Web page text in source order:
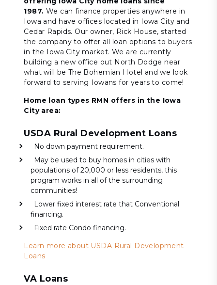
1987. We can finance properties anywhere in
Iowa and have offices located in Iowa City and
Cedar Rapids. Our owner, Rick House, started
the company to offer all loan options to buyers
in the Iowa City market. We are currently
building a new office out North Dodge near
what will be The Bohemian Hotel and we look
forward to serving Iowans for years to come!
Home loan types RMN offers in the Iowa
City area:
USDA Rural Development Loans
No down payment requirement.
May be used to buy homes in cities with
populations of 20,000 or less residents, this
program works in all of the surrounding
communities!
Lower fixed interest rate that Conventional
financing.
Fixed rate Condo financing.
Learn more about USDA Rural Development
Loans
VA Loans